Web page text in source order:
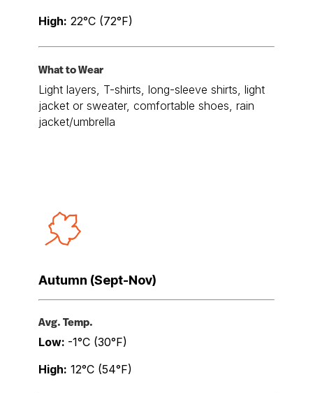
High: 22°C (72°F)
What to Wear
Light layers, T-shirts, long-sleeve shirts, light
jacket or sweater, comfortable shoes, rain
jacket/umbrella
Autumn (Sept-Nov)
Avg. Temp.
Low: -1°C (30°F)
High: 12°C (54°F)